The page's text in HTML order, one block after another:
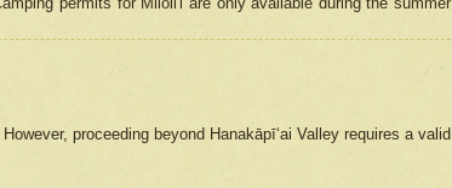
proceeding beyond Hanakāpīʻai Valley requires a valid